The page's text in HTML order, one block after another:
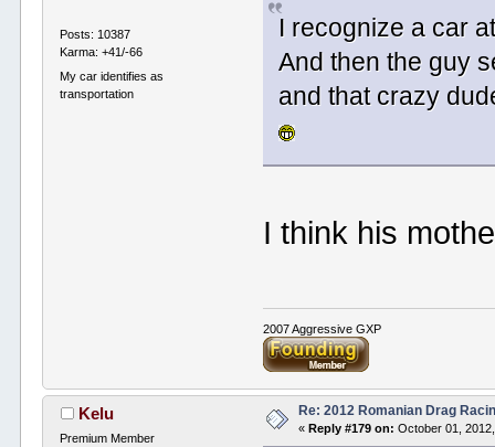
Posts: 10387
Karma: +41/-66
My car identifies as
transportation
I recognize a car
And then the guy
and that crazy
I think his
2007 Aggressive GXP
Kelu
Premium Member
Re: 2012 Romanian Drag
«Reply #179 on: October 01,